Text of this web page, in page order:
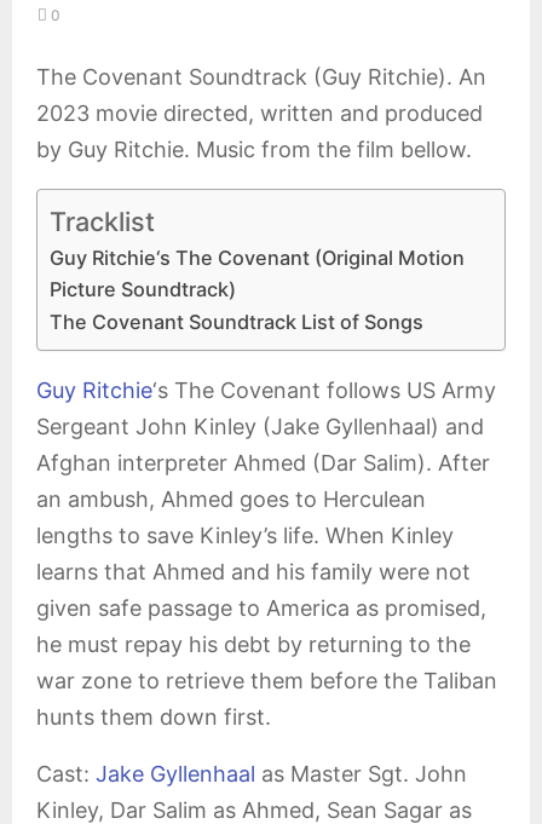
0
The Covenant Soundtrack (Guy Ritchie). An
2023 movie directed, written and produced
by Guy Ritchie. Music from the film bellow.
Tracklist
Guy Ritchie‘s The Covenant (Original Motion
Picture Soundtrack)
The Covenant Soundtrack List of Songs
Guy Ritchie‘s The Covenant follows US Army
Sergeant John Kinley (Jake Gyllenhaal) and
Afghan interpreter Ahmed (Dar Salim). After
an ambush, Ahmed goes to Herculean
lengths to save Kinley’s life. When Kinley
learns that Ahmed and his family were not
given safe passage to America as promised,
he must repay his debt by returning to the
war zone to retrieve them before the Taliban
hunts them down first.
Cast: Jake Gyllenhaal as Master Sgt. John
Kinley, Dar Salim as Ahmed, Sean Sagar as